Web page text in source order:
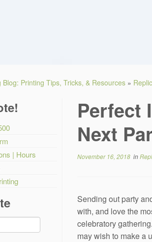
Blog: Printing Tips, Tricks, & Resources »
| Hours
Perfect
Next
November 16, 2018 in
Sending out party
with, and love the
celebratory
may wish to make a